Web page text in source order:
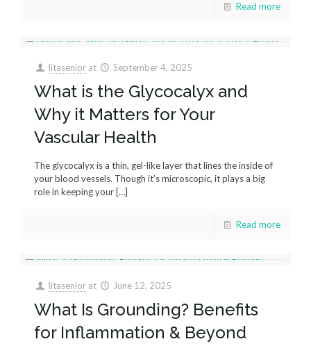
Read more
litasenior at September 4, 2025
What is the Glycocalyx and
Why it Matters for Your
Vascular Health
The glycocalyx is a thin, gel-like layer that lines the inside of
your blood vessels. Though it’s microscopic, it plays a big
role in keeping your[…]
Read more
litasenior at June 12, 2025
What Is Grounding? Benefits
for Inflammation & Beyond